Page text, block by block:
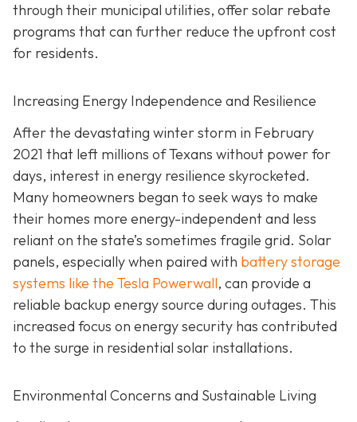
through their municipal utilities, offer solar rebate
programs that can further reduce the upfront cost
for residents.
Increasing Energy Independence and Resilience
After the devastating winter storm in February
2021 that left millions of Texans without power for
days, interest in energy resilience skyrocketed.
Many homeowners began to seek ways to make
their homes more energy-independent and less
reliant on the state’s sometimes fragile grid. Solar
panels, especially when paired with battery storage
systems like the Tesla Powerwall, can provide a
reliable backup energy source during outages. This
increased focus on energy security has contributed
to the surge in residential solar installations.
Environmental Concerns and Sustainable Living